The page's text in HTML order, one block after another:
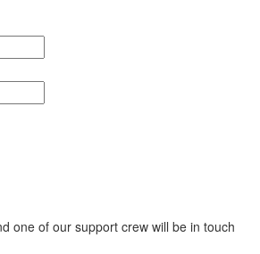
one of our support crew will be in touch